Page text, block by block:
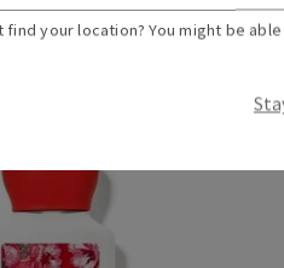
TO BAG
find your location? You might be